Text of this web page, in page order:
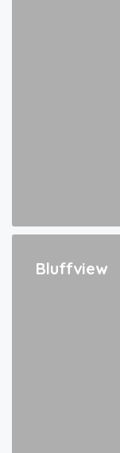
Bluffview